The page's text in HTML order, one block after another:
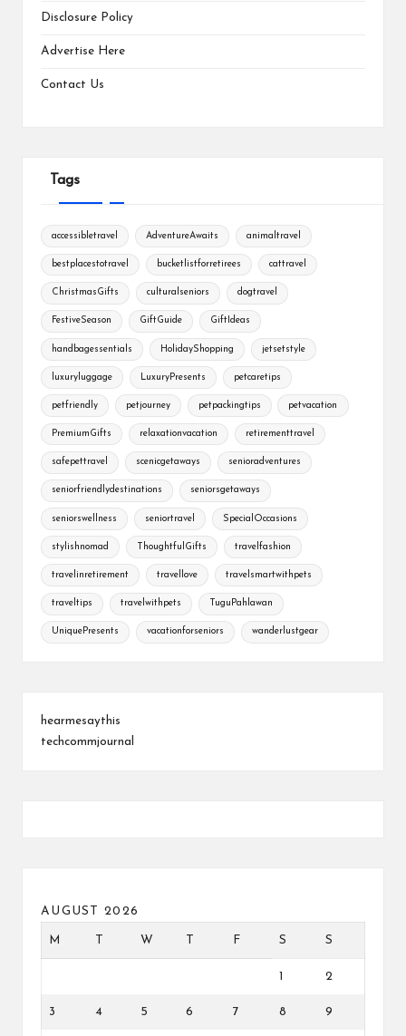
Disclosure Policy
Advertise Here
Contact Us
Tags
accessibletravel AdventureAwaits animaltravel
bestplacestotravel bucketlistforretirees cattravel
ChristmasGifts culturalseniors dogtravel
FestiveSeason GiftGuide GiftIdeas
handbagessentials HolidayShopping jetsetstyle
luxuryluggage LuxuryPresents petcaretips
petfriendly petjourney petpackingtips petvacation
PremiumGifts relaxationvacation retirementtravel
safepettravel scenicgetaways senioradventures
seniorfriendlydestinations seniorsgetaways
seniorswellness seniortravel SpecialOccasions
stylishnomad ThoughtfulGifts travelfashion
travelinretirement travellove travelsmartwithpets
traveltips travelwithpets TuguPahlawan
UniquePresents vacationforseniors wanderlustgear
hearmesaythis
techcommjournal
AUGUST 2026
M W F S S
1 2
3 4 5 6 7 8 9